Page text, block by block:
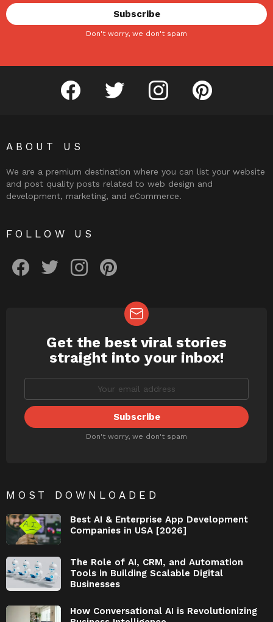
Don't worry, we don't spam
facebook twitter instagram pinterest
ABOUT US
We are a premium destination where you can list your website
and post quality posts related to web design and
development, marketing, and eCommerce.
FOLLOW US
NEWSLETTER
Get the best viral stories
straight into your inbox!
Don't worry, we don't spam
MOST DOWNLOADED
Best AI & Enterprise App Development
Companies in USA [2026]
The Role of AI, CRM, and Automation
Tools in Building Scalable Digital
Businesses
How Conversational AI is Revolutionizing